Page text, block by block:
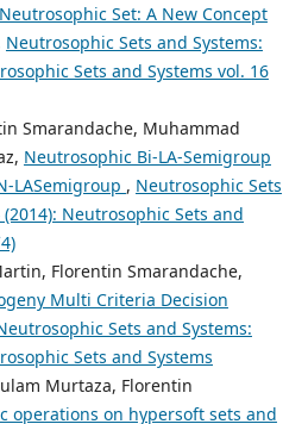
Set: A New Concept
Neutrosophic Sets and Systems:
Sets and Systems vol. 16
Smarandache, Muhammad
Neutrosophic Bi-LA-Semigroup
LASemigroup , Neutrosophic Sets
Neutrosophic Sets and
Florentin Smarandache,
Multi Criteria Decision
Sets and Systems:
Sets and Systems
Murtaza, Florentin
operations on hypersoft sets and